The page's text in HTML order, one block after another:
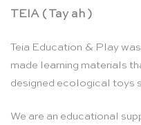
TEIA ( Tay ah )
Teia Education & Play
made learning materials
designed ecological toys
We are an educational